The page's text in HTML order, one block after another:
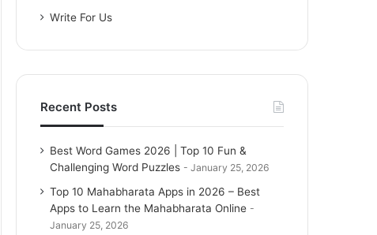
Write For Us
Recent Posts
Best Word Games 2026 | Top 10 Fun &
Challenging Word Puzzles
January 25, 2026
Top 10 Mahabharata Apps in 2026 – Best
Apps to Learn the Mahabharata Online
January 25, 2026